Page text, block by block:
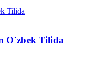
O`zbek Tilida